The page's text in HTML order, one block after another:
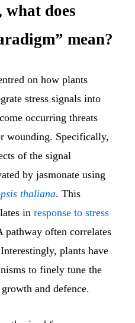
what does
mean?
on how plants
stress signals into
occurring threats
wounding. Specifically,
of the signal
by jasmonate using
thaliana. This
in response to stress
pathway often correlates
plants have
to finely tune the
and defence.